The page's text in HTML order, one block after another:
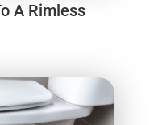
A Rimless